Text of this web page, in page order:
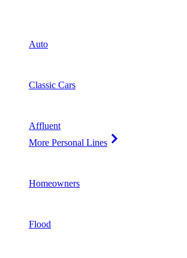
Auto
Classic Cars
Affluent
More Personal Lines
Homeowners
Flood